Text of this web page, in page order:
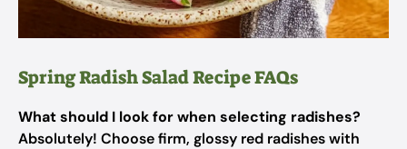
Spring Radish Salad Recipe FAQs
What should I look for when selecting radishes?
Absolutely! Choose firm, glossy red radishes with